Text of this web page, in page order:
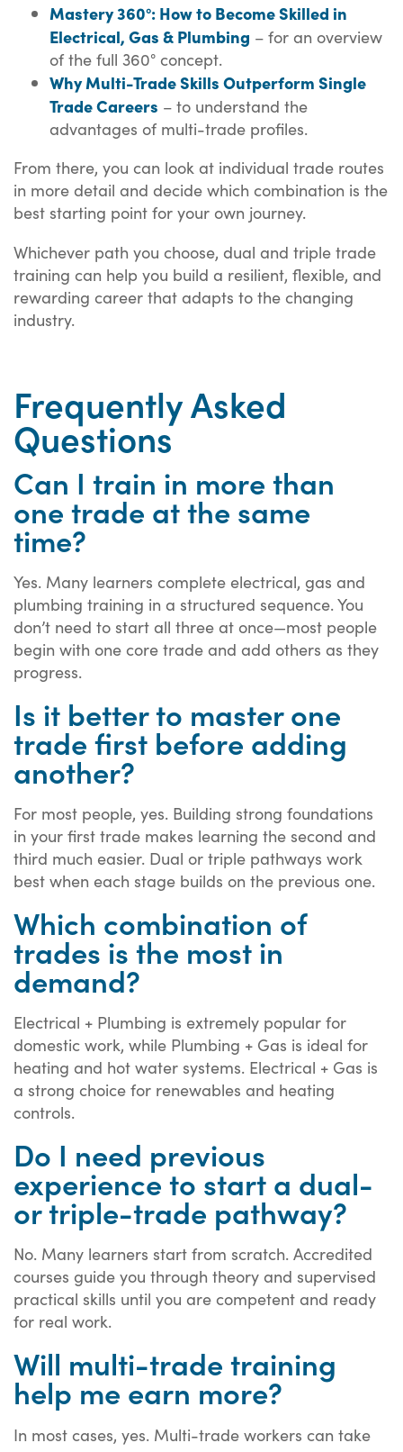
Mastery 360°: How to Become Skilled in
Electrical, Gas & Plumbing – for an overview
of the full 360° concept.
Why Multi-Trade Skills Outperform Single
Trade Careers – to understand the
advantages of multi-trade profiles.
From there, you can look at individual trade routes
in more detail and decide which combination is the
best starting point for your own journey.
Whichever path you choose, dual and triple trade
training can help you build a resilient, flexible, and
rewarding career that adapts to the changing
industry.
Frequently Asked
Questions
Can I train in more than
one trade at the same
time?
Yes. Many learners complete electrical, gas and
plumbing training in a structured sequence. You
don’t need to start all three at once—most people
begin with one core trade and add others as they
progress.
Is it better to master one
trade first before adding
another?
For most people, yes. Building strong foundations
in your first trade makes learning the second and
third much easier. Dual or triple pathways work
best when each stage builds on the previous one.
Which combination of
trades is the most in
demand?
Electrical + Plumbing is extremely popular for
domestic work, while Plumbing + Gas is ideal for
heating and hot water systems. Electrical + Gas is
a strong choice for renewables and heating
controls.
Do I need previous
experience to start a dual-
or triple-trade pathway?
No. Many learners start from scratch. Accredited
courses guide you through theory and supervised
practical skills until you are competent and ready
for real work.
Will multi-trade training
help me earn more?
In most cases, yes. Multi-trade workers can take